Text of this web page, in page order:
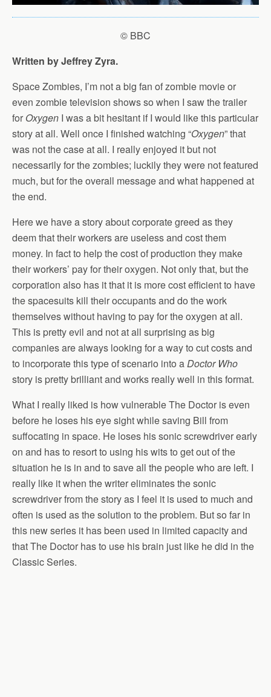
© BBC
Written by Jeffrey Zyra.
Space Zombies, I’m not a big fan of zombie movie or
even zombie television shows so when I saw the trailer
for Oxygen I was a bit hesitant if I would like this particular
story at all. Well once I finished watching “Oxygen” that
was not the case at all. I really enjoyed it but not
necessarily for the zombies; luckily they were not featured
much, but for the overall message and what happened at
the end.
Here we have a story about corporate greed as they
deem that their workers are useless and cost them
money. In fact to help the cost of production they make
their workers’ pay for their oxygen. Not only that, but the
corporation also has it that it is more cost efficient to have
the spacesuits kill their occupants and do the work
themselves without having to pay for the oxygen at all.
This is pretty evil and not at all surprising as big
companies are always looking for a way to cut costs and
to incorporate this type of scenario into aDoctor Who
story is pretty brilliant and works really well in this format.
What I really liked is how vulnerable The Doctor is even
before he loses his eye sight while saving Bill from
suffocating in space. He loses his sonic screwdriver early
on and has to resort to using his wits to get out of the
situation he is in and to save all the people who are left. I
really like it when the writer eliminates the sonic
screwdriver from the story as I feel it is used to much and
often is used as the solution to the problem. But so far in
this new series it has been used in limited capacity and
that The Doctor has to use his brain just like he did in the
Classic Series.